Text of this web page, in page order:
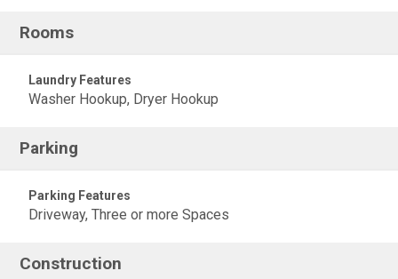
Rooms
Laundry Features
Washer Hookup, Dryer Hookup
Parking
Parking Features
Driveway, Three or more Spaces
Construction